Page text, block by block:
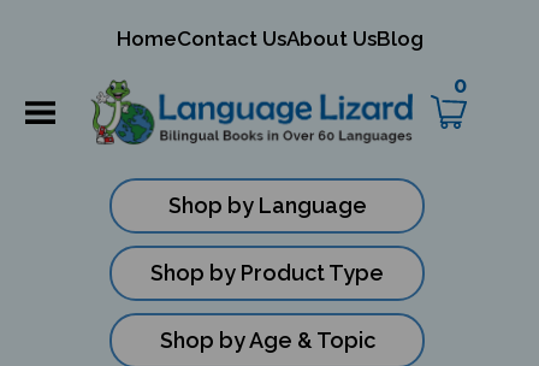
HomeContact UsAbout UsBlog
0
Shop by Language
Shop by Product Type
Shop by Age & Topic